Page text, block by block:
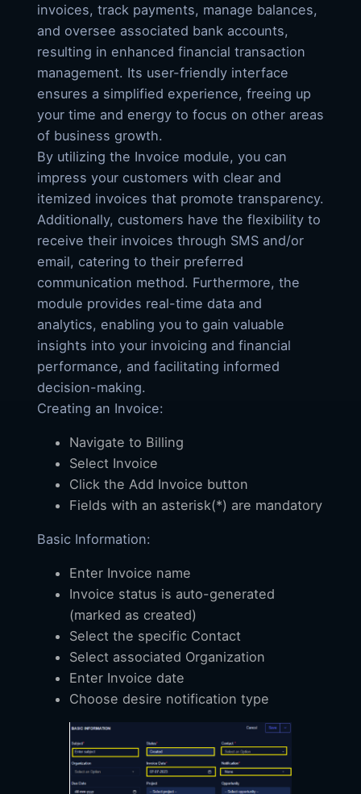
invoices, track payments, manage balances,
and oversee associated bank accounts,
resulting in enhanced financial transaction
management. Its user-friendly interface
ensures a simplified experience, freeing up
your time and energy to focus on other areas
of business growth.
By utilizing the Invoice module, you can
impress your customers with clear and
itemized invoices that promote transparency.
Additionally, customers have the flexibility to
receive their invoices through SMS and/or
email, catering to their preferred
communication method. Furthermore, the
module provides real-time data and
analytics, enabling you to gain valuable
insights into your invoicing and financial
performance, and facilitating informed
decision-making.
Creating an Invoice:
Navigate to Billing
Select Invoice
Click the Add Invoice button
Fields with an asterisk(*) are mandatory
Basic Information:
Enter Invoice name
Invoice status is auto-generated
(marked as created)
Select the specific Contact
Select associated Organization
Enter Invoice date
Choose desire notification type